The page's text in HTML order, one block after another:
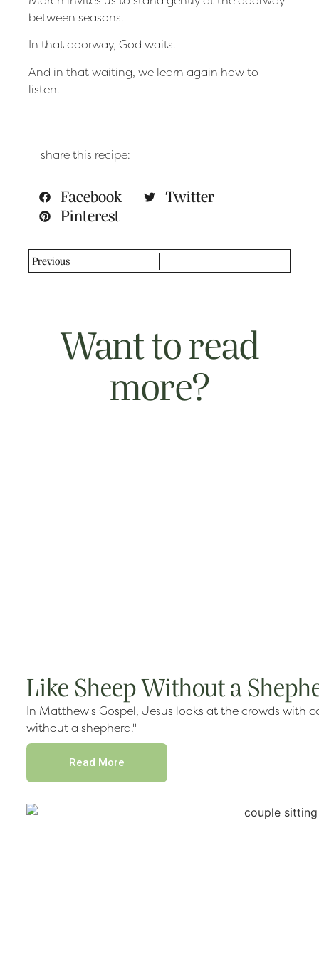
between seasons.
In that doorway, God waits.
And in that waiting, we learn again how to
listen.
share this recipe:
Facebook
Twitter
Pinterest
Previous
Want to read
more?
Like Sheep Without a
In Matthew's Gospel, Jesus looks at the crowds with
without a shepherd."
Read More